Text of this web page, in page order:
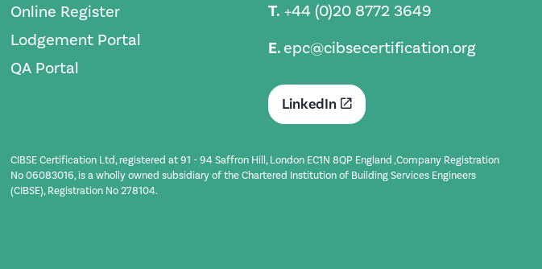
Online Register
Lodgement Portal
QA Portal
T. +44 (0)20 8772 3649
E. epc@cibsecertification.org
LinkedIn
CIBSE Certification Ltd, registered at 91 - 94 Saffron Hill, London EC1N 8QP England ,Company Registration
No 06083016, is a wholly owned subsidiary of the Chartered Institution of Building Services Engineers
(CIBSE), Registration No 278104.